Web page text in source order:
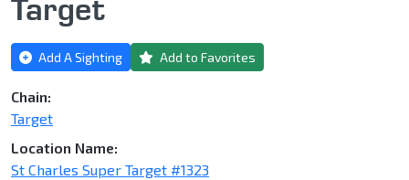
Target
Add A Sighting Add to Favorites
Chain:
Target
Location Name:
St Charles Super Target #1323